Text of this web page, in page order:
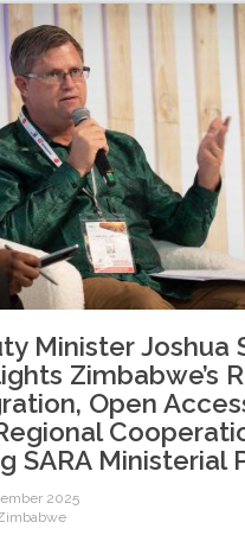
Minister Joshua
Zimbabwe’s
Open
SARA Ministerial
2025